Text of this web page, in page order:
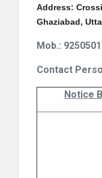
Address:
Ghaziabad,
Mob.:
Contact
Notice